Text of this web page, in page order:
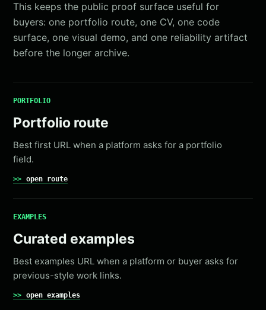
This keeps the public proof surface useful for
buyers: one portfolio route, one CV, one code
surface, one visual demo, and one reliability artifact
before the longer archive.
PORTFOLIO
Portfolio route
Best first URL when a platform asks for a portfolio
field.
open route
EXAMPLES
Curated examples
Best examples URL when a platform or buyer asks for
previous-style work links.
open examples